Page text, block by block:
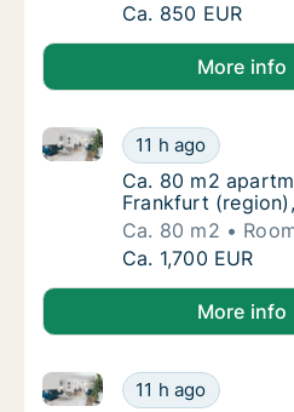
Ca. 60 m2
Ca. 850 EUR
More info
Ca. 80 m2
11 h ago
Ca. 80 m2 apartment for
Ca. 80 m2
Ca. 80 m2
Frankfurt
Ca. 80 m2
Ca. 80 m2
Ca. 1,700 EUR
More info
Ca. 80 m2
11 h ago
Ca. 80 m2 apartment for